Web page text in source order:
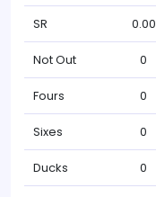
SR 0.00
Not Out 0
Fours 0
Sixes 0
Ducks 0